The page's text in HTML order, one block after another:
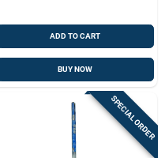
ADD TO CART
BUY NOW
SPECIAL ORDER